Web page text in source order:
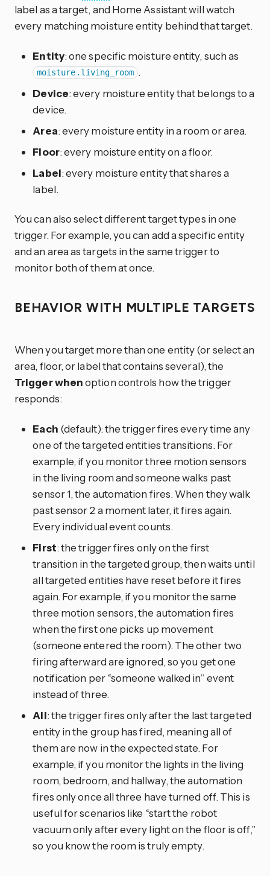
label as a target, and Home Assistant will watch
every matching moisture entity behind that target.
Entity: one specific moisture entity, such as
moisture.living_room .
Device: every moisture entity that belongs to a
device.
Area: every moisture entity in a room or area.
Floor: every moisture entity on a floor.
Label: every moisture entity that shares a
label.
You can also select different target types in one
trigger. For example, you can add a specific entity
and an area as targets in the same trigger to
monitor both of them at once.
BEHAVIOR WITH MULTIPLE TARGETS
When you target more than one entity (or select an
area, floor, or label that contains several), the
Trigger whenoption controls how the trigger
responds:
Each (default): the trigger fires every time any
one of the targeted entities transitions. For
example, if you monitor three motion sensors
in the living room and someone walks past
sensor 1, the automation fires. When they walk
past sensor 2 a moment later, it fires again.
Every individual event counts.
First: the trigger fires only on the first
transition in the targeted group, then waits until
all targeted entities have reset before it fires
again. For example, if you monitor the same
three motion sensors, the automation fires
when the first one picks up movement
(someone entered the room). The other two
firing afterward are ignored, so you get one
notification per “someone walked in” event
instead of three.
All: the trigger fires only after the last targeted
entity in the group has fired, meaning all of
them are now in the expected state. For
example, if you monitor the lights in the living
room, bedroom, and hallway, the automation
fires only once all three have turned off. This is
useful for scenarios like “start the robot
vacuum only after every light on the floor is off,”
so you know the room is truly empty.